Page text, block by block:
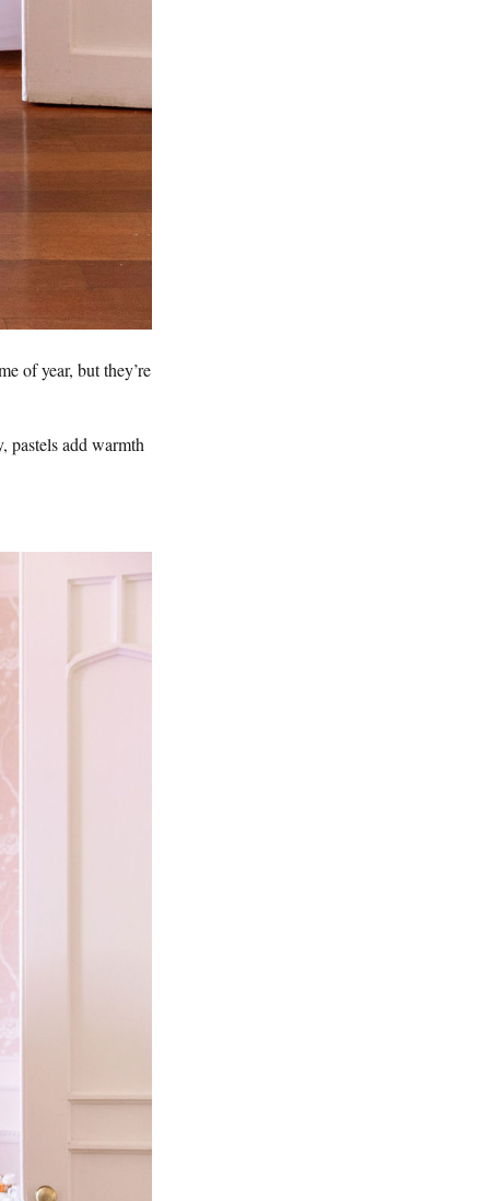
of year, but they’re
pastels add warmth